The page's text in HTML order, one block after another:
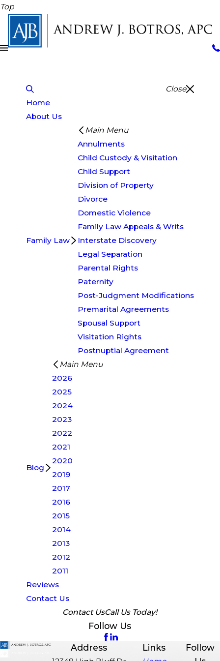
Top
Close
Home
About Us
Family Law
Main Menu
Annulments
Child Custody & Visitation
Child Support
Division of Property
Divorce
Domestic Violence
Family Law Appeals & Writs
Interstate Discovery
Legal Separation
Parental Rights
Paternity
Post-Judgment Modifications
Premarital Agreements
Spousal Support
Visitation Rights
Postnuptial Agreement
Blog
Main Menu
2026
2025
2024
2023
2022
2021
2020
2019
2017
2016
2015
2014
2013
2012
2011
Reviews
Contact Us
Contact UsCall Us Today!
Follow Us
Address Links
Follow